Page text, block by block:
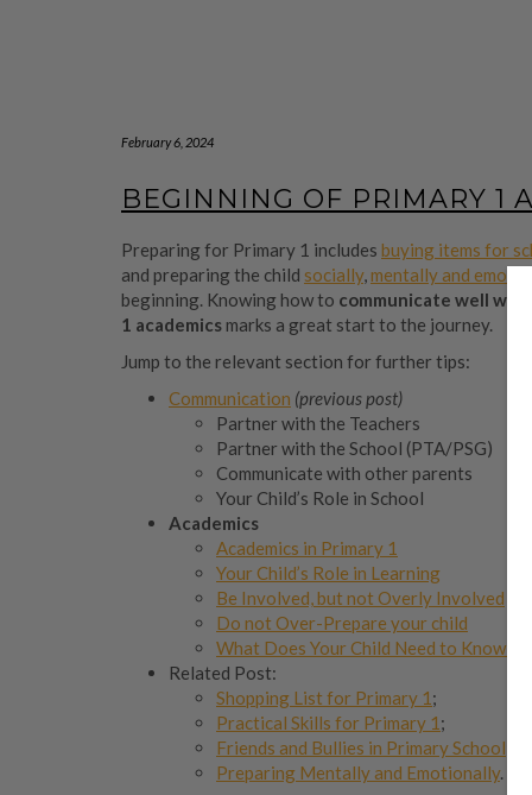
February 6, 2024
BEGINNING OF PRIMARY 1
Preparing for Primary 1 includes buying items for
and preparing the child socially,mentally and
beginning. Knowing how to communicate well with
1 academics marks a great start to the journey.
Jump to the relevant section for further tips:
Communication (previous post)
Partner with the Teachers
Partner with the School (PTA/PSG)
Communicate with other parents
Your Child’s Role in School
Academics
Academics in Primary 1
Your Child’s Role in Learning
Be Involved, but not Overly Involved
Do not Over-Prepare your child
What Does Your Child Need to Know
Related Post:
Shopping List for Primary 1 ;
Practical Skills for Primary 1 ;
Friends and Bullies in Primary School
Preparing Mentally and Emotionally.